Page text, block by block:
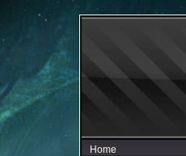
Home